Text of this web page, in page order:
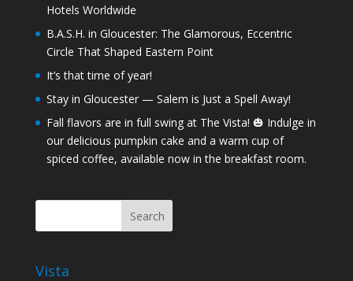
Hotels Worldwide
B.A.S.H. in Gloucester: The Glamorous, Eccentric
Circle That Shaped Eastern Point
It’s that time of year!
Stay in Gloucester — Salem is Just a Spell Away!
Fall flavors are in full swing at The Vista! 🎃 Indulge in
our delicious pumpkin cake and a warm cup of
spiced coffee, available now in the breakfast room.
Vista